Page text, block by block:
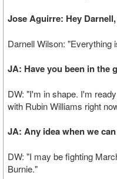
Jose Aguirre: Hey
Darnell Wilson: "Everything
JA: Have you been in the
DW: "I'm in shape. I'm
with Rubin Williams right
JA: Any idea when we
DW: "I may be fighting
Burnie."